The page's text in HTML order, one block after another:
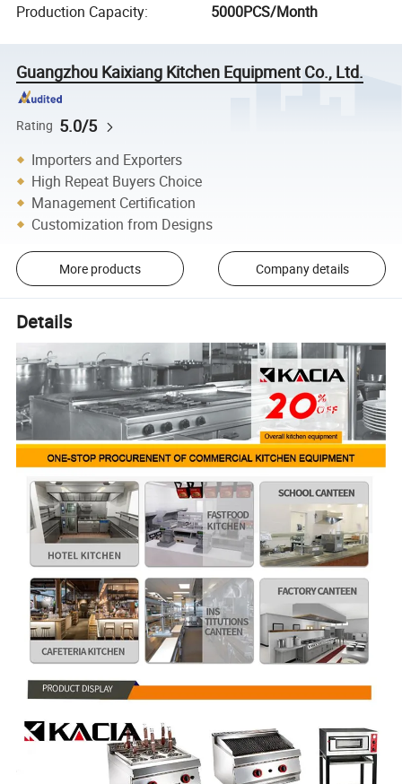
Production Capacity: 5000PCS/Month
Guangzhou Kaixiang Kitchen Equipment Co., Ltd.
Rating 5.0/5
Importers and Exporters
High Repeat Buyers Choice
Management Certification
Customization from Designs
More products Company details
Details